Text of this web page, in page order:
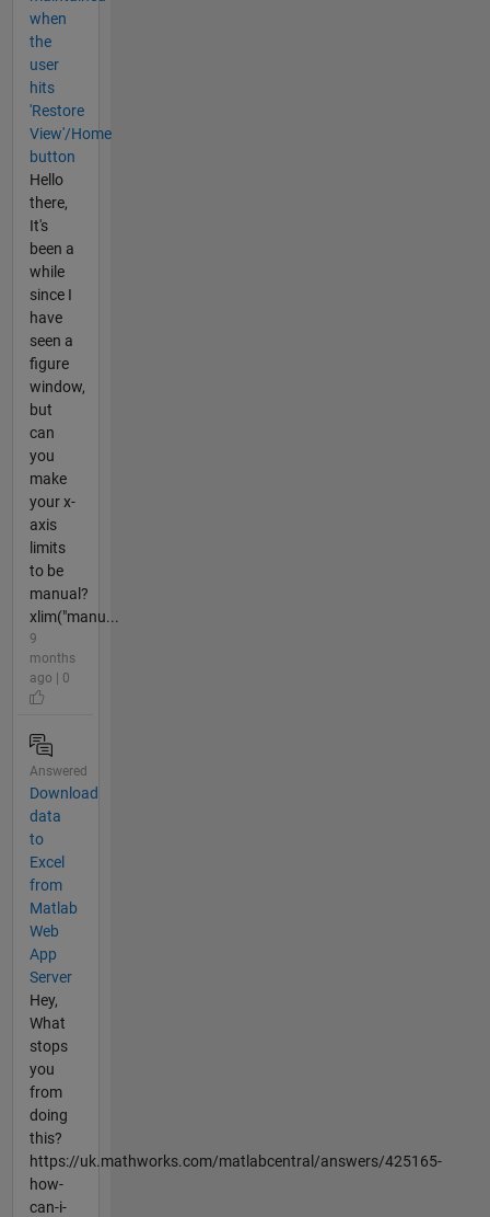
when
the
user
hits
'Restore
View'/Home
button
Hello
there,
It's
been a
while
since I
have
seen a
figure
window,
but
can
you
make
your x-
axis
limits
to be
manual?
xlim("manu...
9
months
ago | 0
Answered
Download
data
to
Excel
from
Matlab
Web
App
Server
Hey,
What
stops
you
from
doing
this?
https://uk.mathworks.com/matlabcentral/answers/425165-
how-
can-i-